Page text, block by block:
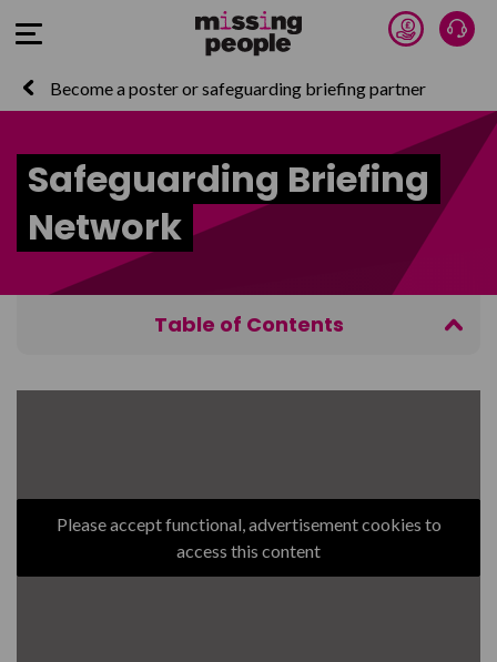
Open Menu Donate
Become a poster or safeguarding briefing partner
Safeguarding Briefing
Network
Table of Contents
How to tell an adult they’ve been reported missing
Please accept functional, advertisement cookies to
access this content